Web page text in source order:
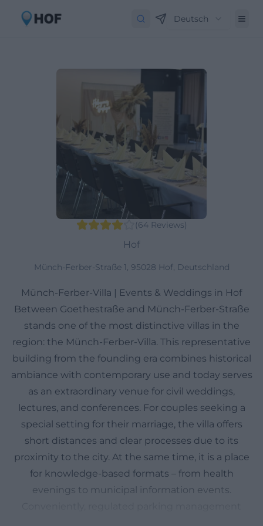
Deutsch
(64 Reviews)
Hof
Münch-Ferber-Straße 1, 95028 Hof, Deutschland
Münch-Ferber-Villa | Events & Weddings in Hof
Between Goethestraße and Münch-Ferber-Straße
stands one of the most distinctive villas in the
region: the Münch-Ferber-Villa. This representative
building from the founding era combines historical
ambiance with contemporary use and today serves
as an extraordinary venue for civil weddings,
lectures, and conferences. For couples seeking a
special setting for their marriage, the villa offers
short distances and clear processes due to its
proximity to the city. At the same time, it is a place
for knowledge-based formats – from health
evenings to municipal information events.